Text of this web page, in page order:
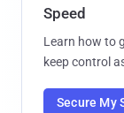
Speed
Learn how to
keep control
Secure My